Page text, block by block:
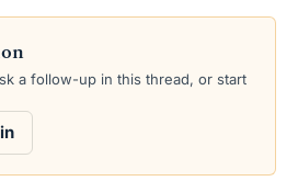
a follow-up in this thread, or start